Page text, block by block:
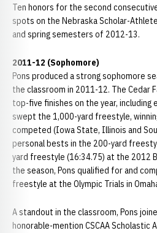
Ten honors for the second
spots on the Nebraska Scholar-
and spring semesters of 2012-13.
2011-12 (Sophomore)
Pons produced a strong sophomore
the classroom in 2011-12. The Cedar
top-five finishes on the year, including
swept the 1,000-yard freestyle,
competed (Iowa State, Illinois and
personal bests in the 200-yard
yard freestyle (16:34.75) at the 2012
the season, Pons qualified for and
freestyle at the Olympic Trials in
A standout in the classroom, Pons
honorable-mention CSCAA Scholastic